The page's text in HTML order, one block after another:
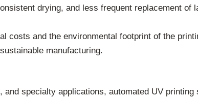
drying, and less frequent replacement of
costs and the environmental footprint of the
manufacturing.
specialty applications, automated UV printing